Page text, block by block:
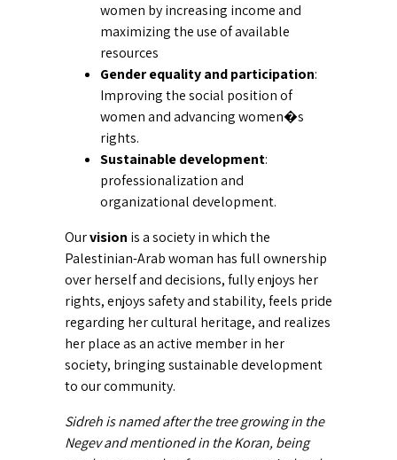
women by increasing income and
maximizing the use of available
resources
Gender equality and participation:
Improving the social position of
women and advancing women�s
rights.
Sustainable development:
professionalization and
organizational development.
Ourvision is a society in which the
Palestinian-Arab woman has full ownership
over herself and decisions, fully enjoys her
rights, enjoys safety and stability, feels pride
regarding her cultural heritage, and realizes
her place as an active member in her
society, bringing sustainable development
to our community.
Sidreh is named after the tree growing in the
Negev and mentioned in the Koran, being